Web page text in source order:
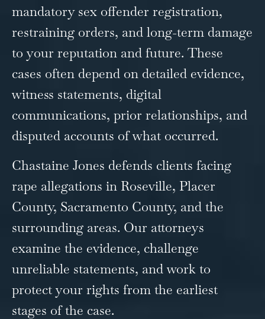
mandatory sex offender registration,
restraining orders, and long-term damage
to your reputation and future. These
cases often depend on detailed evidence,
witness statements, digital
communications, prior relationships, and
disputed accounts of what occurred.
Chastaine Jones defends clients facing
rape allegations in Roseville, Placer
County, Sacramento County, and the
surrounding areas. Our attorneys
examine the evidence, challenge
unreliable statements, and work to
protect your rights from the earliest
stages of the case.